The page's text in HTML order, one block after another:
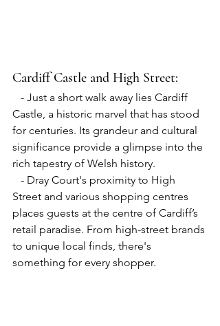
Cardiff Castle and High Street:
Castle, a historic marvel that has stood
for centuries. Its grandeur and cultural
significance provide a glimpse into the
rich tapestry of Welsh history.
Street and various shopping centres
places guests at the centre of Cardiff’s
retail paradise. From high-street brands
to unique local finds, there's
something for every shopper.